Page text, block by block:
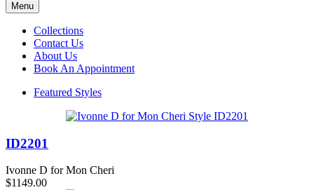
Menu
Collections
Contact Us
About Us
Book An Appointment
Featured Styles
ID2201
Ivonne D for Mon Cheri
$1149.00